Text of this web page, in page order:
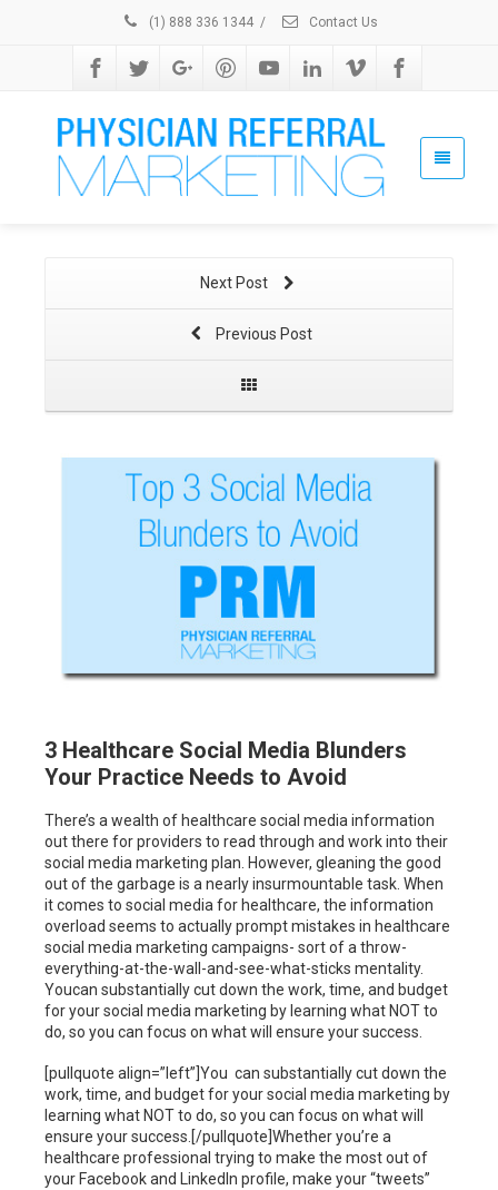
(1) 888 336 1344 / Contact Us
Next Post
Previous Post
3 Healthcare Social Media Blunders
Your Practice Needs to Avoid
There’s a wealth of healthcare social media information
out there for providers to read through and work into their
social media marketing plan. However, gleaning the good
out of the garbage is a nearly insurmountable task. When
it comes to social media for healthcare, the information
overload seems to actually prompt mistakes in healthcare
social media marketing campaigns- sort of a throw-
everything-at-the-wall-and-see-what-sticks mentality.
Youcan substantially cut down the work, time, and budget
for your social media marketing by learning what NOT to
do, so you can focus on what will ensure your success.
[pullquote align=”left”]You can substantially cut down the
work, time, and budget for your social media marketing by
learning what NOT to do, so you can focus on what will
ensure your success.[/pullquote]Whether you’re a
healthcare professional trying to make the most out of
your Facebook and LinkedIn profile, make your “tweets”